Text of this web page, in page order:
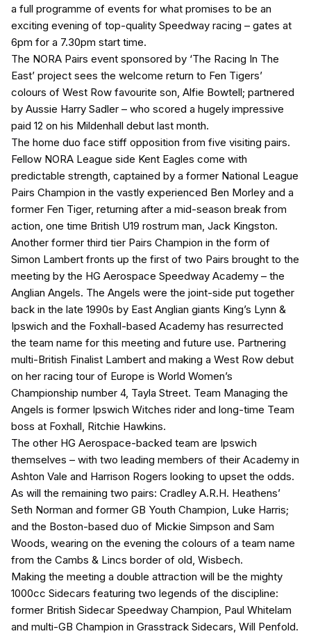
a full programme of events for what promises to be an
exciting evening of top-quality Speedway racing – gates at
6pm for a 7.30pm start time.
The NORA Pairs event sponsored by ‘The Racing In The
East’ project sees the welcome return to Fen Tigers’
colours of West Row favourite son, Alfie Bowtell; partnered
by Aussie Harry Sadler – who scored a hugely impressive
paid 12 on his Mildenhall debut last month.
The home duo face stiff opposition from five visiting pairs.
Fellow NORA League side Kent Eagles come with
predictable strength, captained by a former National League
Pairs Champion in the vastly experienced Ben Morley and a
former Fen Tiger, returning after a mid-season break from
action, one time British U19 rostrum man, Jack Kingston.
Another former third tier Pairs Champion in the form of
Simon Lambert fronts up the first of two Pairs brought to the
meeting by the HG Aerospace Speedway Academy – the
Anglian Angels. The Angels were the joint-side put together
back in the late 1990s by East Anglian giants King’s Lynn &
Ipswich and the Foxhall-based Academy has resurrected
the team name for this meeting and future use. Partnering
multi-British Finalist Lambert and making a West Row debut
on her racing tour of Europe is World Women’s
Championship number 4, Tayla Street. Team Managing the
Angels is former Ipswich Witches rider and long-time Team
boss at Foxhall, Ritchie Hawkins.
The other HG Aerospace-backed team are Ipswich
themselves – with two leading members of their Academy in
Ashton Vale and Harrison Rogers looking to upset the odds.
As will the remaining two pairs: Cradley A.R.H. Heathens’
Seth Norman and former GB Youth Champion, Luke Harris;
and the Boston-based duo of Mickie Simpson and Sam
Woods, wearing on the evening the colours of a team name
from the Cambs & Lincs border of old, Wisbech.
Making the meeting a double attraction will be the mighty
1000cc Sidecars featuring two legends of the discipline:
former British Sidecar Speedway Champion, Paul Whitelam
and multi-GB Champion in Grasstrack Sidecars, Will Penfold.